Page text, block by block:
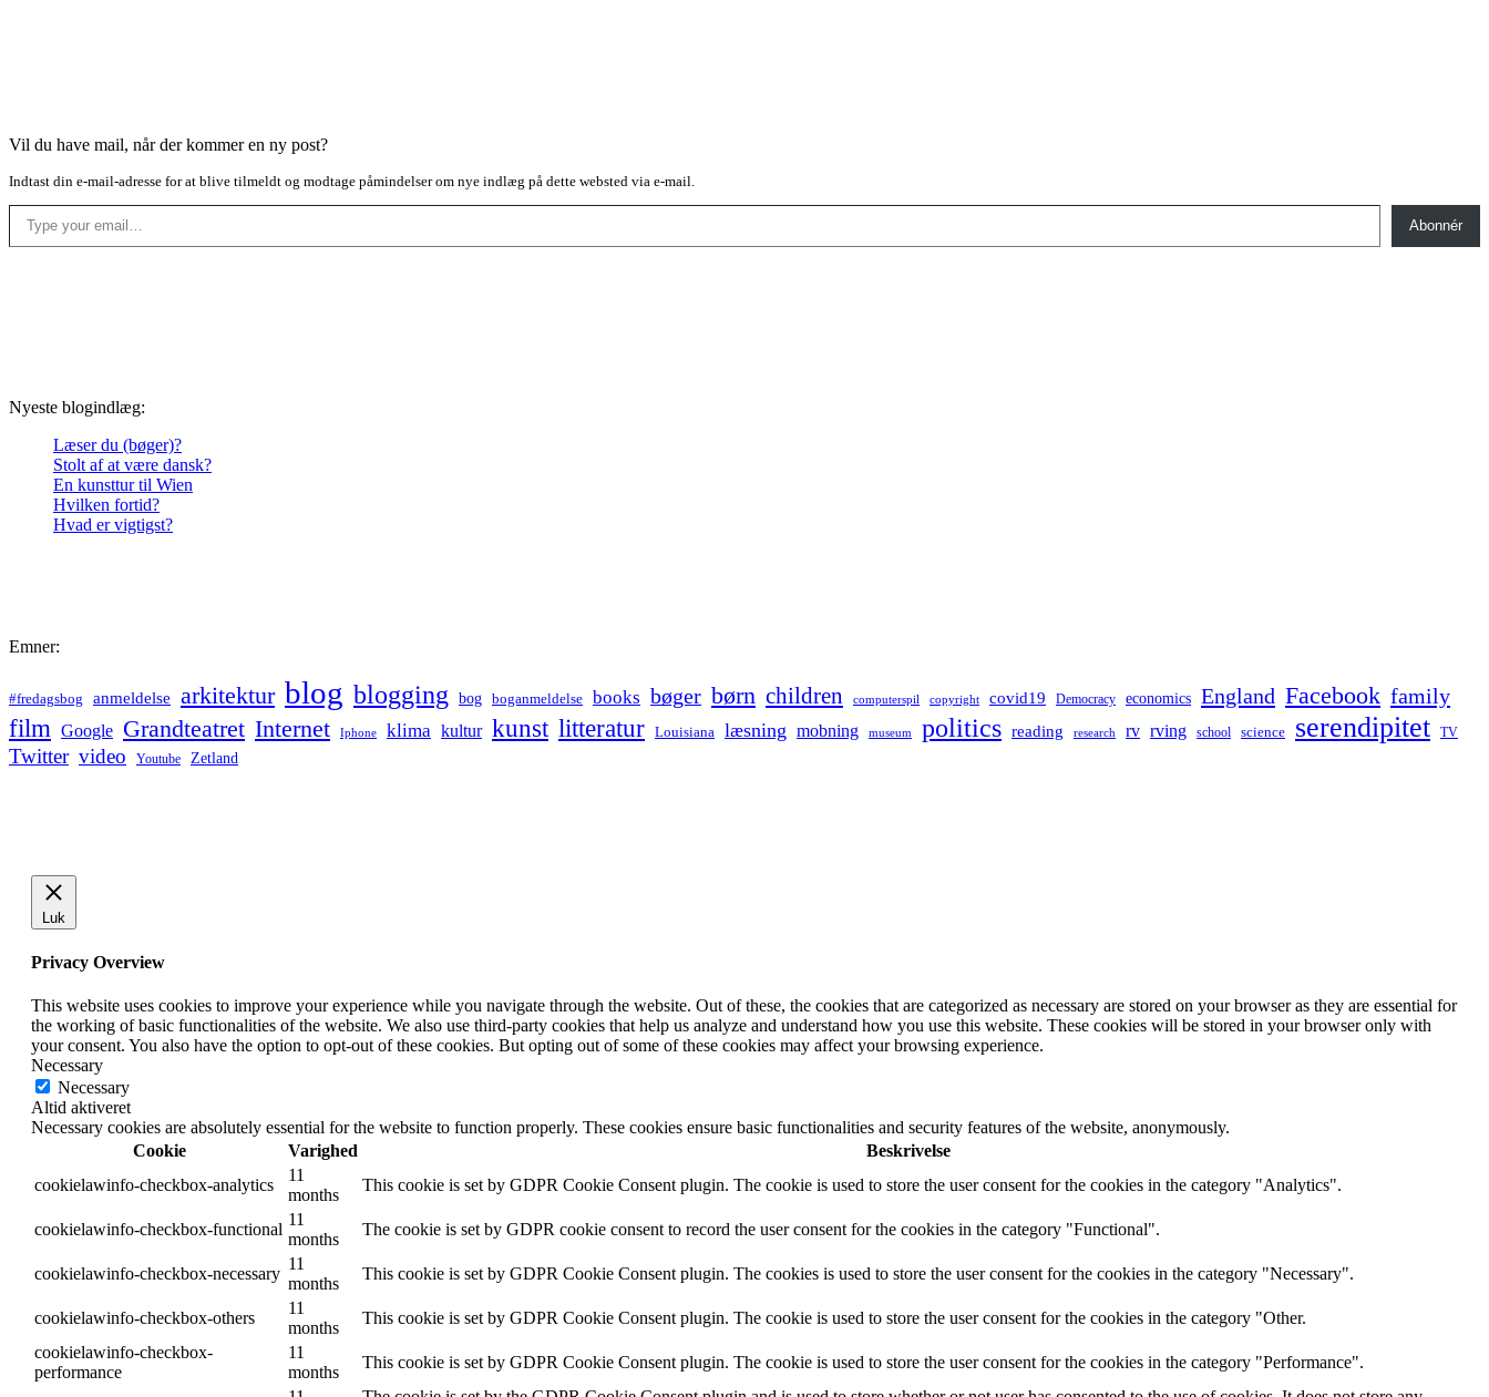
Vil du have mail, når der kommer en ny post?
Indtast din e-mail-adresse for at blive tilmeldt og modtage påmindelser om nye indlæg på dette websted via e-mail.
Type your email…
Abonnér
Nyeste blogindlæg:
Læser du (bøger)?
Stolt af at være dansk?
En kunsttur til Wien
Hvilken fortid?
Hvad er vigtigst?
Emner:
#fredagsbog anmeldelse arkitektur blog blogging bog boganmeldelse books bøger børn children computerspil copyright covid19 Democracy economics England Facebook family
film Google Grandteatret Internet Iphone klima kultur kunst litteratur Louisiana læsning mobning museum politics reading research rv rving school science serendipitet TV
Twitter video Youtube Zetland
Luk
Privacy Overview
This website uses cookies to improve your experience while you navigate through the website. Out of these, the cookies that are categorized as necessary are stored on your browser as they are essential for
the working of basic functionalities of the website. We also use third-party cookies that help us analyze and understand how you use this website. These cookies will be stored in your browser only with
your consent. You also have the option to opt-out of these cookies. But opting out of some of these cookies may affect your browsing experience.
Necessary
Necessary
Altid aktiveret
Necessary cookies are absolutely essential for the website to function properly. These cookies ensure basic functionalities and security features of the website, anonymously.
Cookie
Varighed
Beskrivelse
cookielawinfo-checkbox-analytics
11
months
This cookie is set by GDPR Cookie Consent plugin. The cookie is used to store the user consent for the cookies in the category "Analytics".
cookielawinfo-checkbox-functional
11
months
The cookie is set by GDPR cookie consent to record the user consent for the cookies in the category "Functional".
cookielawinfo-checkbox-necessary
11
months
This cookie is set by GDPR Cookie Consent plugin. The cookies is used to store the user consent for the cookies in the category "Necessary".
cookielawinfo-checkbox-others
11
months
This cookie is set by GDPR Cookie Consent plugin. The cookie is used to store the user consent for the cookies in the category "Other.
cookielawinfo-checkbox-
performance
11
months
This cookie is set by GDPR Cookie Consent plugin. The cookie is used to store the user consent for the cookies in the category "Performance".